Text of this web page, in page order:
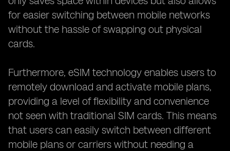
for easier switching between mobile networks
without the hassle of swapping out physical
cards.
Furthermore, eSIM technology enables users to
remotely download and activate mobile plans,
providing a level of flexibility and convenience
not seen with traditional SIM cards. This means
that users can easily switch between different
mobile plans or carriers without needing a